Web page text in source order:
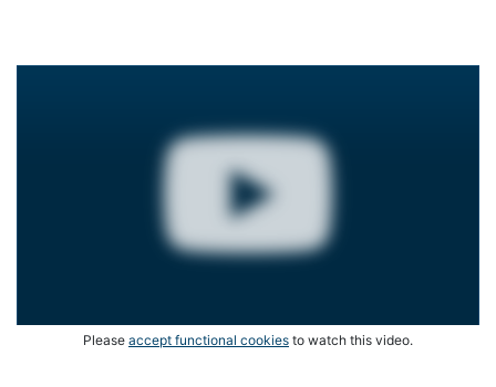
Please accept functional cookies to watch this video.